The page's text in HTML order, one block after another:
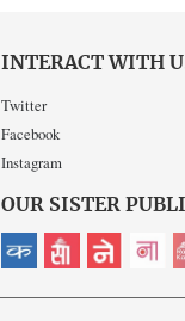
INTERACT WITH
Twitter
Facebook
Instagram
OUR SISTER